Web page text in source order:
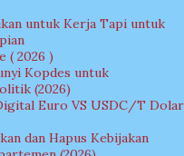
untuk Kerja Tapi untuk
( 2026 )
Kopdes untuk
(2026)
Euro VS USDC/T Dolar
dan Hapus Kebijakan